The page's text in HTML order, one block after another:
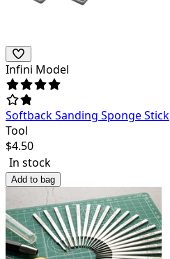
Infini Model
Softback Sanding Sponge Stick
Tool
$4.50
In stock
Add to bag